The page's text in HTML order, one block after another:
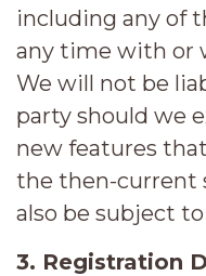
including any of
any time with or
We will not be
party should we
new features
the then-current
also be subject
3. Registration